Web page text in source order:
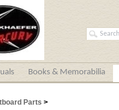
Books & Memorabilia
Parts >